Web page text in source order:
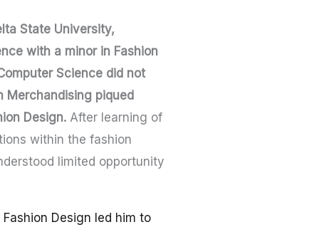
State University,
with a minor in Fashion
Science did not
Merchandising piqued
Design. After learning of
within the fashion
limited opportunity
Design led him to